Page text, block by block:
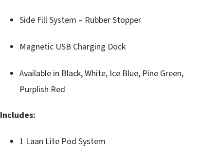
Side Fill System – Rubber Stopper
Magnetic USB Charging Dock
Available in Black, White, Ice Blue, Pine Green,
Purplish Red
Includes:
1 Laan Lite Pod System